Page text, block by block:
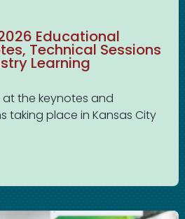
Educational
Technical Sessions
Learning
at the keynotes and
taking place in Kansas City